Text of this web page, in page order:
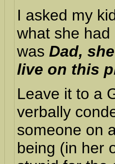
I asked my
what she
was Dad,
live on this
Leave it to a
verbally
someone on
being (in her